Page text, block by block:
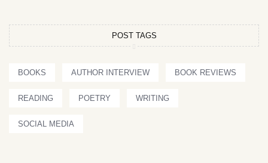
POST TAGS
BOOKS AUTHOR INTERVIEW BOOK REVIEWS
READING POETRY WRITING
SOCIAL MEDIA